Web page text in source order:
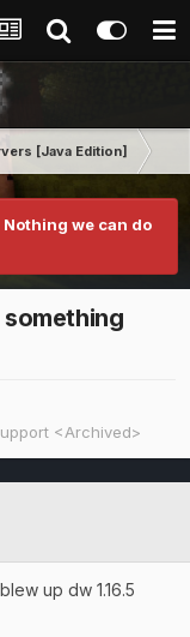
[Java Edition]
we can do
something
<Archived>
up dw 1.16.5